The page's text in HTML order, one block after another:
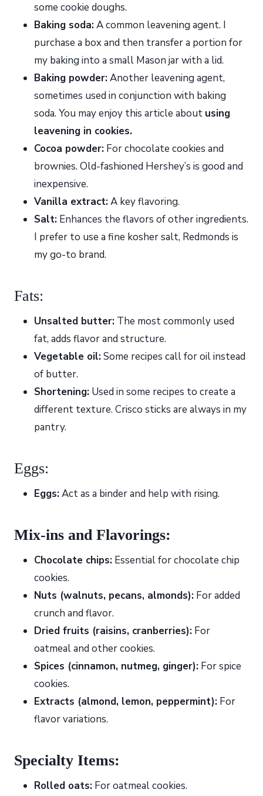
some cookie doughs.
Baking soda:A common leavening agent. I
purchase a box and then transfer a portion for
my baking into a small Mason jar with a lid.
Baking powder:Another leavening agent,
sometimes used in conjunction with baking
soda. You may enjoy this article about using
leavening in cookies.
Cocoa powder: For chocolate cookies and
brownies. Old-fashioned Hershey’s is good and
inexpensive.
Vanilla extract:A key flavoring.
Salt: Enhances the flavors of other ingredients.
I prefer to use a fine kosher salt, Redmonds is
my go-to brand.
Fats:
Unsalted butter: The most commonly used
fat, adds flavor and structure.
Vegetable oil:Some recipes call for oil instead
of butter.
Shortening: Used in some recipes to create a
different texture. Crisco sticks are always in my
pantry.
Eggs:
Eggs:Act as a binder and help with rising.
Mix-ins and Flavorings:
Chocolate chips: Essential for chocolate chip
cookies.
Nuts (walnuts, pecans, almonds): For added
crunch and flavor.
Dried fruits (raisins, cranberries): For
oatmeal and other cookies.
Spices (cinnamon, nutmeg, ginger): For spice
cookies.
Extracts (almond, lemon, peppermint): For
flavor variations.
Specialty Items:
Rolled oats: For oatmeal cookies.